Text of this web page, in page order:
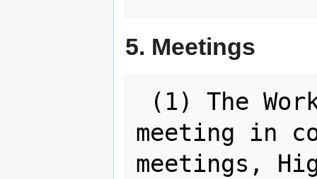
5. Meetings
meeting in
meetings,